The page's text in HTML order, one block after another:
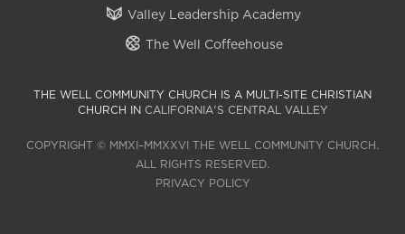
Valley Leadership Academy
The Well Coffeehouse
THE WELL COMMUNITY CHURCH IS A MULTI-SITE CHRISTIAN
CHURCH IN CALIFORNIA'S CENTRAL VALLEY
COPYRIGHT © MMXI–MMXXVI THE WELL COMMUNITY CHURCH.
ALL RIGHTS RESERVED.
PRIVACY POLICY